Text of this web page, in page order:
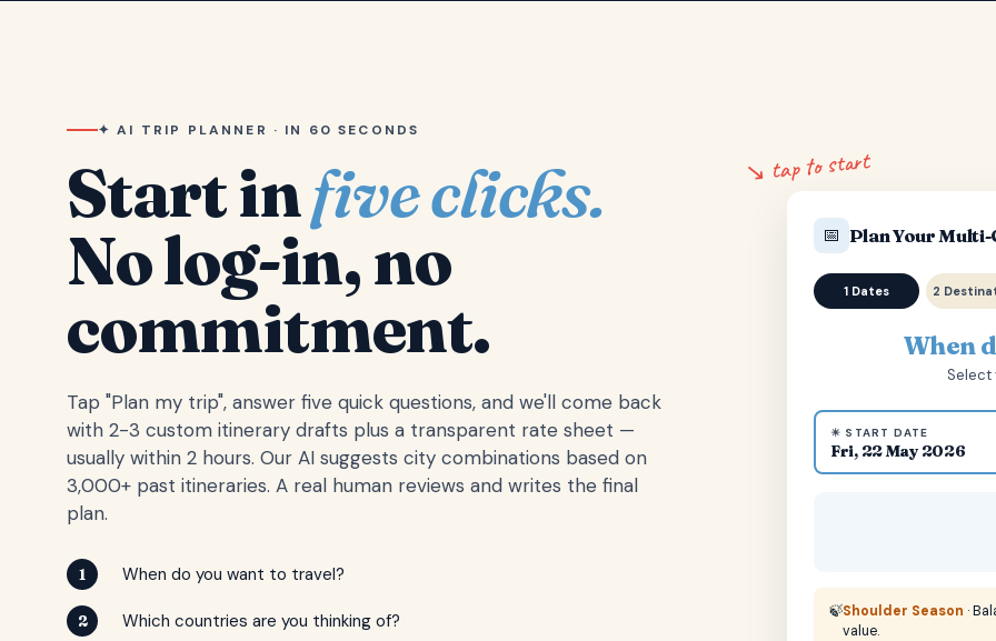
✦ AI TRIP PLANNER · IN 60 SECONDS
Start infive clicks.
No log-in, no
commitment.
Tap "Plan my trip", answer five quick questions, and we'll come back
with 2-3 custom itinerary drafts plus a transparent rate sheet —
usually within 2 hours. Our AI suggests city combinations based on
3,000+ past itineraries. A real human reviews and writes the final
plan.
1 When do you want to travel?
2 Which countries are you thinking of?
↘ tap to start
📅 Plan Your
1 Dates 2
When
Select
☀ START DATE
Fri, 22 May 2026
🍃Shoulder Season ·
value.